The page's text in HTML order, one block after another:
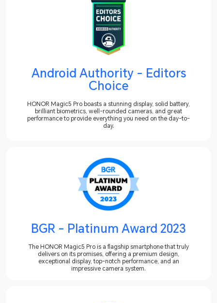
Android Authority - Editors
Choice
HONOR Magic5 Pro boasts a stunning display, solid battery,
brilliant biometrics, well-rounded cameras, and great
performance to provide everything you need on the day-to-
day.
BGR - Platinum Award 2023
The HONOR Magic5 Pro is a flagship smartphone that truly
delivers on its promises, offering a premium design,
exceptional display, top-notch performance, and an
impressive camera system.